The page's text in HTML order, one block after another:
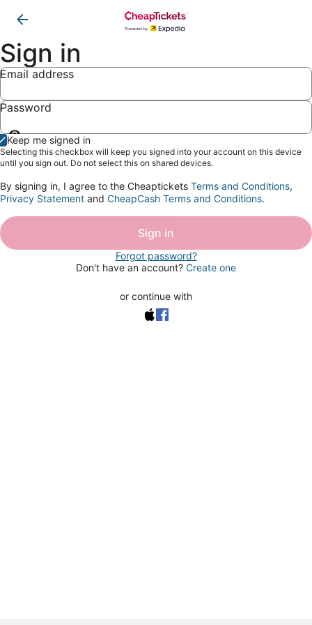
Sign in
Email address
Password
Show
password
Keep me signed in
Selecting this checkbox will keep you signed into your account on this device
until you sign out. Do not select this on shared devices.
By signing in, I agree to the Cheaptickets Terms and Conditions,
Privacy Statement and CheapCash Terms and Conditions.
Sign in
Forgot password?
Don't have an account? Create one
or continue with